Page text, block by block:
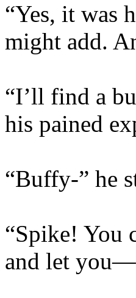
“Yes, it was
might add.
“I’ll find a
his pained
“Buffy-” he
“Spike! You
and let